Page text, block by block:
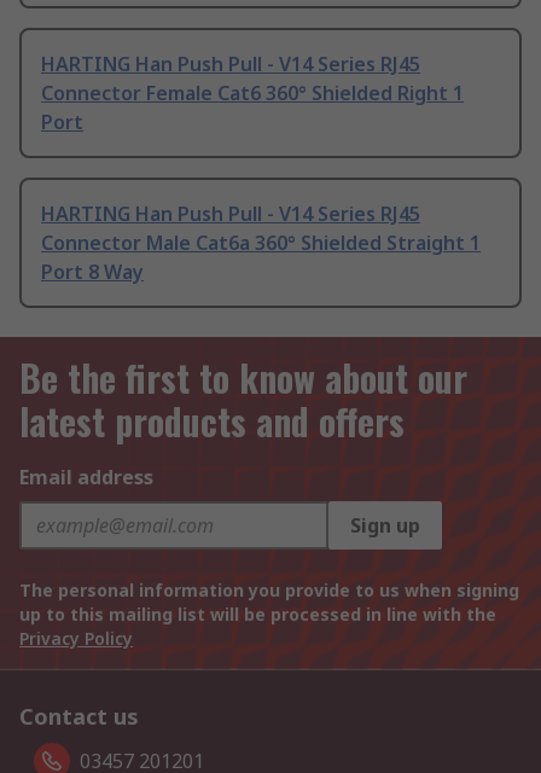
HARTING Han Push Pull - V14 Series RJ45
Connector Female Cat6 360° Shielded Right 1
Port
HARTING Han Push Pull - V14 Series RJ45
Connector Male Cat6a 360° Shielded Straight 1
Port 8 Way
Be the first to know about our
latest products and offers
Email address
Sign up
The personal information you provide to us when signing
up to this mailing list will be processed in line with the
Privacy Policy
Contact us
03457 201201